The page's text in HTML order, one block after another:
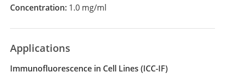
Concentration: 1.0 mg/ml
Applications
Immunofluorescence in Cell Lines
(ICC-IF)